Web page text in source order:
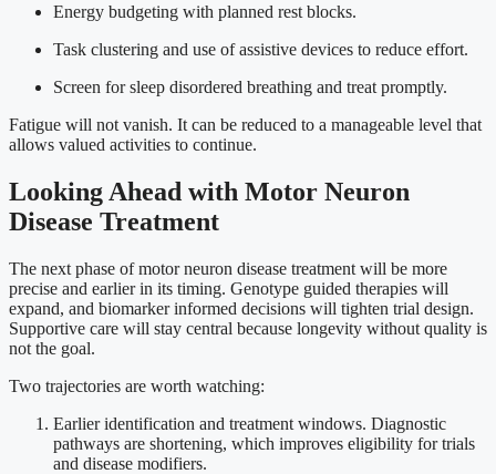
Energy budgeting with planned rest blocks.
Task clustering and use of assistive devices to reduce effort.
Screen for sleep disordered breathing and treat promptly.
Fatigue will not vanish. It can be reduced to a manageable level that
allows valued activities to continue.
Looking Ahead with Motor Neuron
Disease Treatment
The next phase of motor neuron disease treatment will be more
precise and earlier in its timing. Genotype guided therapies will
expand, and biomarker informed decisions will tighten trial design.
Supportive care will stay central because longevity without quality is
not the goal.
Two trajectories are worth watching:
Earlier identification and treatment windows. Diagnostic
pathways are shortening, which improves eligibility for trials
and disease modifiers.